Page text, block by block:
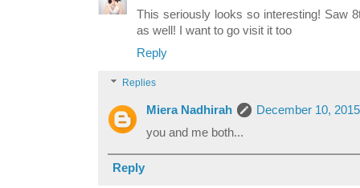
This seriously looks so interesting! Saw
as well! I want to go visit it too
Reply
Replies
Miera Nadhirah
December 10,
you and me both...
Reply